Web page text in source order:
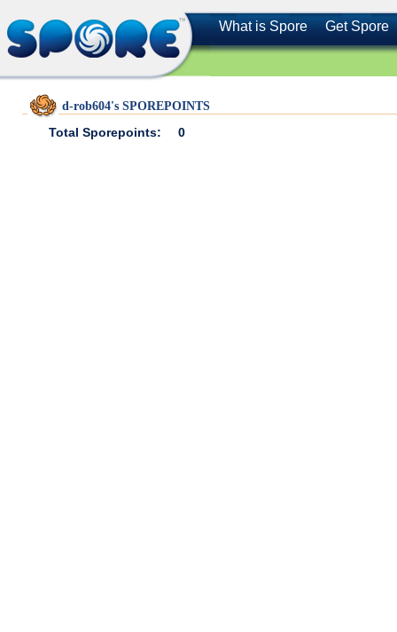
What is Spore Get Spore
d-rob604's SPOREPOINTS
Total Sporepoints: 0